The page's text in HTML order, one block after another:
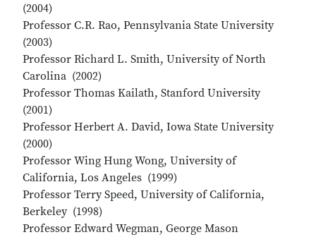
(2004)
Professor C.R. Rao, Pennsylvania State University
(2003)
Professor Richard L. Smith, University of North
Carolina (2002)
Professor Thomas Kailath, Stanford University
(2001)
Professor Herbert A. David, Iowa State University
(2000)
Professor Wing Hung Wong, University of
California, Los Angeles (1999)
Professor Terry Speed, University of California,
Berkeley (1998)
Professor Edward Wegman, George Mason